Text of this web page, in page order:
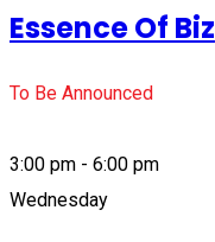
Essence Of Biz
To Be Announced
3:00 pm - 6:00 pm
Wednesday